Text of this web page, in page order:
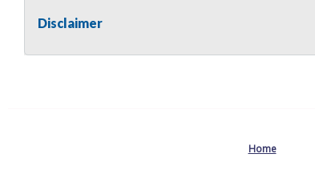
Mechanical Condition: Unknown
Disclaimer
Home